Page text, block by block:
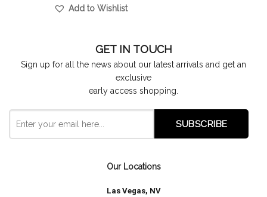
Add to Wishlist
GET IN TOUCH
Sign up for all the news about our latest arrivals and get an
exclusive
early access shopping.
Our Locations
Las Vegas, NV